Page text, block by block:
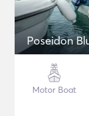
Poseidon
Motor Boat